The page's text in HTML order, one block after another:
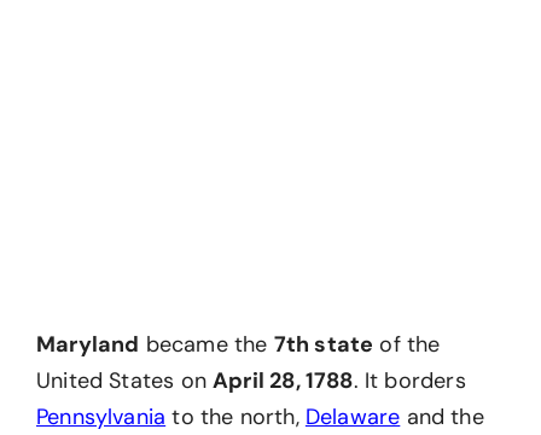
Maryland became the 7th state of the
United States onApril 28, 1788. It borders
Pennsylvania to the north, Delaware and the